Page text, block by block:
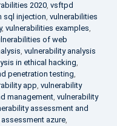
2020, vsftpd
sql injection, vulnerabilities
, vulnerabilities examples,
of web
, vulnerability analysis
in ethical hacking,
penetration testing,
app, vulnerability
management, vulnerability
assessment and
azure,